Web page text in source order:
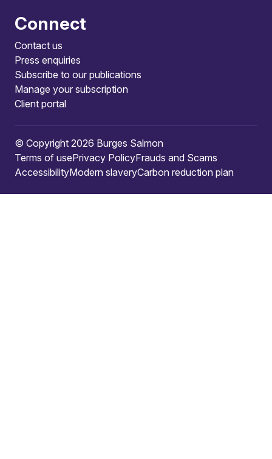
Connect
Contact us
Press enquiries
Subscribe to our publications
Manage your subscription
Client portal
© Copyright 2026 Burges Salmon
Terms of usePrivacy PolicyFrauds and Scams
AccessibilityModern slaveryCarbon reduction plan